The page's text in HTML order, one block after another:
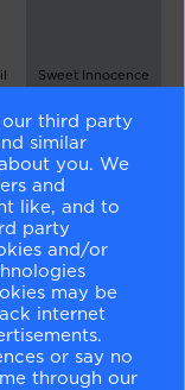
Sweet Innocence
2125-50
Chest
Foot Hills
2148-10
third party
similar
you. We
and
like, and to
party
and/or
may be
internet
or say no
through our